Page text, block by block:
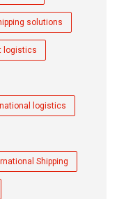
solutions
logistics
logistics
Shipping